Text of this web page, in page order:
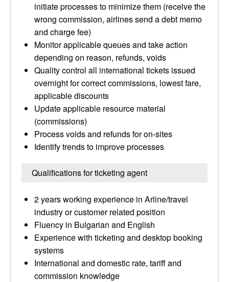
initiate processes to minimize them (receive the
wrong commission, airlines send a debt memo
and charge fee)
Monitor applicable queues and take action
depending on reason, refunds, voids
Quality control all international tickets issued
overnight for correct commissions, lowest fare,
applicable discounts
Update applicable resource material
(commissions)
Process voids and refunds for on-sites
Identify trends to improve processes
Qualifications for ticketing agent
2 years working experience in Arline/travel
industry or customer related position
Fluency in Bulgarian and English
Experience with ticketing and desktop booking
systems
International and domestic rate, tariff and
commission knowledge